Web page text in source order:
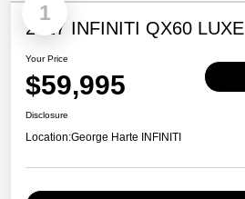
1
2027 INFINITI QX60 LUXE
Your Price
$59,995
Disclosure
Location:George Harte INFINITI